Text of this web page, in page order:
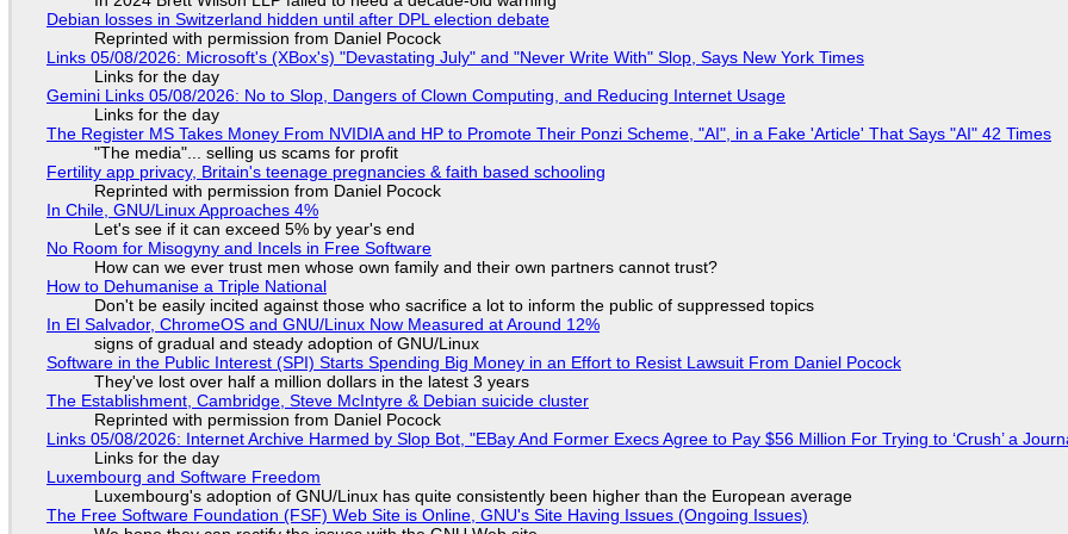
Debian losses in Switzerland hidden until after DPL election debate
Reprinted with permission from Daniel Pocock
Links 05/08/2026: Microsoft's (XBox's) "Devastating July" and "Never Write With" Slop, Says New York Times
Links for the day
Gemini Links 05/08/2026: No to Slop, Dangers of Clown Computing, and Reducing Internet Usage
Links for the day
The Register MS Takes Money From NVIDIA and HP to Promote Their Ponzi Scheme, "AI", in a Fake 'Article' That Says "AI" 42 Times
"The media"... selling us scams for profit
Fertility app privacy, Britain's teenage pregnancies & faith based schooling
Reprinted with permission from Daniel Pocock
In Chile, GNU/Linux Approaches 4%
Let's see if it can exceed 5% by year's end
No Room for Misogyny and Incels in Free Software
How can we ever trust men whose own family and their own partners cannot trust?
How to Dehumanise a Triple National
Don't be easily incited against those who sacrifice a lot to inform the public of suppressed topics
In El Salvador, ChromeOS and GNU/Linux Now Measured at Around 12%
signs of gradual and steady adoption of GNU/Linux
Software in the Public Interest (SPI) Starts Spending Big Money in an Effort to Resist Lawsuit From Daniel Pocock
They've lost over half a million dollars in the latest 3 years
The Establishment, Cambridge, Steve McIntyre & Debian suicide cluster
Reprinted with permission from Daniel Pocock
Links 05/08/2026: Internet Archive Harmed by Slop Bot, "EBay And Former Execs Agree to Pay $56 Million For Trying to ‘Crush’ a
Links for the day
Luxembourg and Software Freedom
Luxembourg's adoption of GNU/Linux has quite consistently been higher than the European average
The Free Software Foundation (FSF) Web Site is Online, GNU's Site Having Issues (Ongoing Issues)